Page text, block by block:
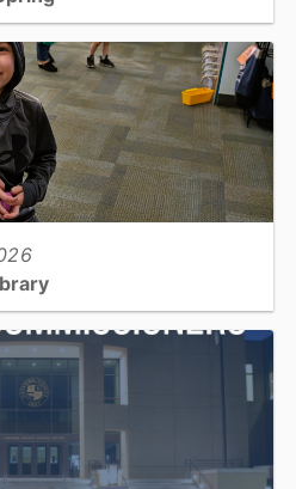
studio, mahjong, history of